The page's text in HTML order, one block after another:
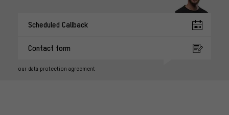
Scheduled Callback
Contact form
our data protection agreement